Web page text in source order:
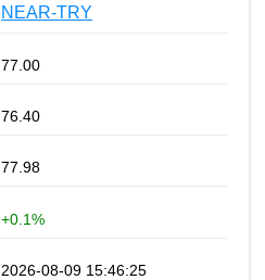
NEAR-TRY
77.00
76.40
77.98
+0.1%
2026-08-09 15:46:25